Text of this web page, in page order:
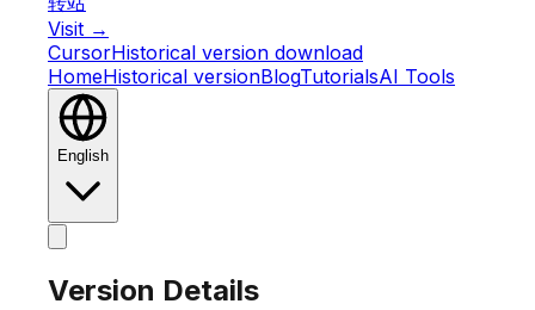
Visit →
CursorHistorical version download
HomeHistorical versionBlogTutorialsAI Tools
English
Version Details